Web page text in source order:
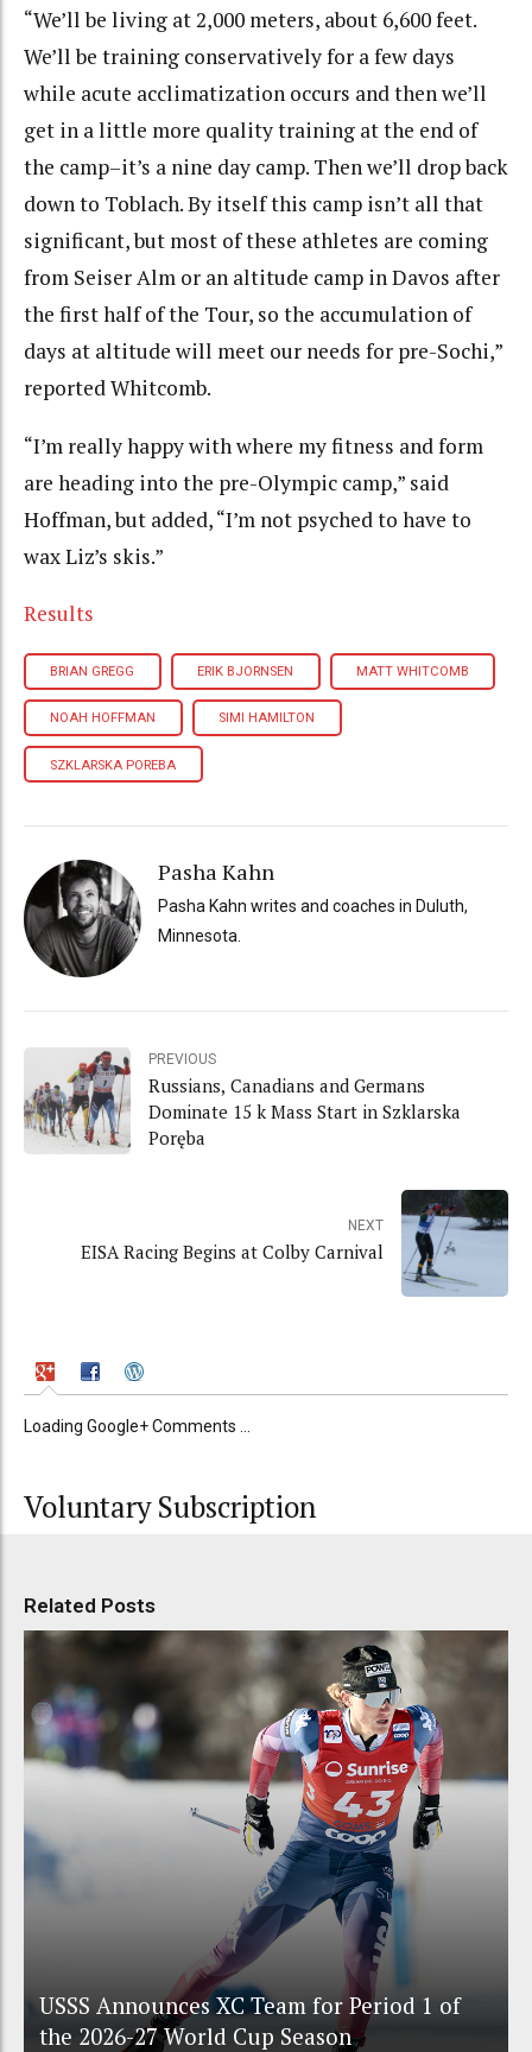
“We’ll be living at 2,000 meters, about 6,600 feet.
We’ll be training conservatively for a few days
while acute acclimatization occurs and then we’ll
get in a little more quality training at the end of
the camp–it’s a nine day camp. Then we’ll drop back
down to Toblach. By itself this camp isn’t all that
significant, but most of these athletes are coming
from Seiser Alm or an altitude camp in Davos after
the first half of the Tour, so the accumulation of
days at altitude will meet our needs for pre-Sochi,”
reported Whitcomb.
“I’m really happy with where my fitness and form
are heading into the pre-Olympic camp,” said
Hoffman, but added, “I’m not psyched to have to
wax Liz’s skis.”
Results
BRIAN GREGG ERIK BJORNSEN MATT WHITCOMB
NOAH HOFFMAN SIMI HAMILTON
SZKLARSKA POREBA
Pasha Kahn
Pasha Kahn writes and coaches in Duluth,
Minnesota.
PREVIOUS
Russians, Canadians and Germans
Dominate 15 k Mass Start in Szklarska
Poręba
NEXT
EISA Racing Begins at Colby Carnival
Loading Google+ Comments ...
Voluntary Subscription
Related Posts
USSS Announces XC Team for Period 1 of
the 2026-27 World Cup Season